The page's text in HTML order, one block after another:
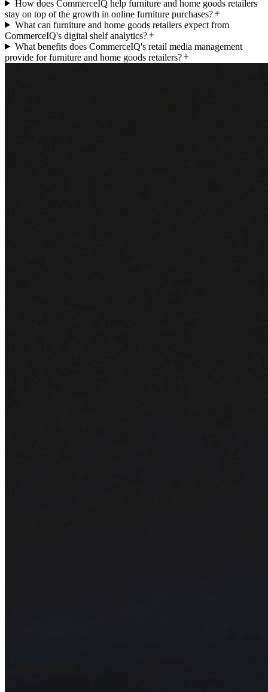
How does CommerceIQ help furniture and home goods retailers
stay on top of the growth in online furniture purchases?
What can furniture and home goods retailers expect from
CommerceIQ's digital shelf analytics?
What benefits does CommerceIQ's retail media management
provide for furniture and home goods retailers?